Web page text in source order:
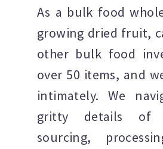
As a bulk food
growing dried fruit,
other bulk food
over 50 items, and
intimately. We
gritty details of
sourcing,